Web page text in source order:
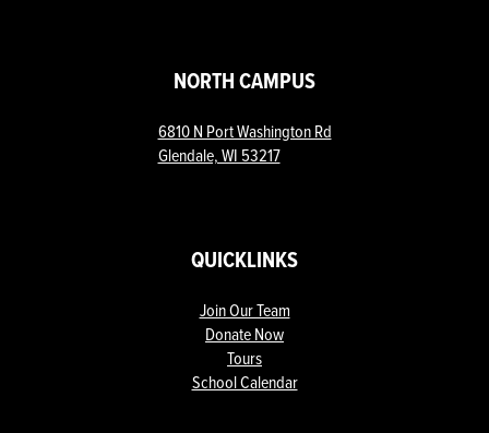
NORTH CAMPUS
6810 N Port Washington Rd
Glendale, WI 53217
QUICKLINKS
Join Our Team
Donate Now
Tours
School Calendar